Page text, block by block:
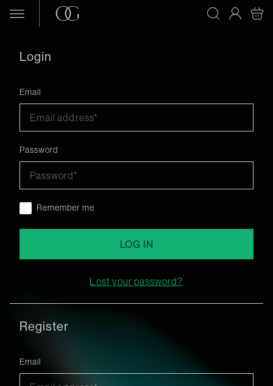
Skip to content
Login
Email
Password
Remember me
LOG IN
Lost your password?
Register
Email